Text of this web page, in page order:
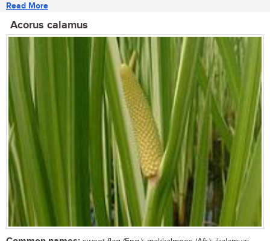
Read More
Acorus calamus